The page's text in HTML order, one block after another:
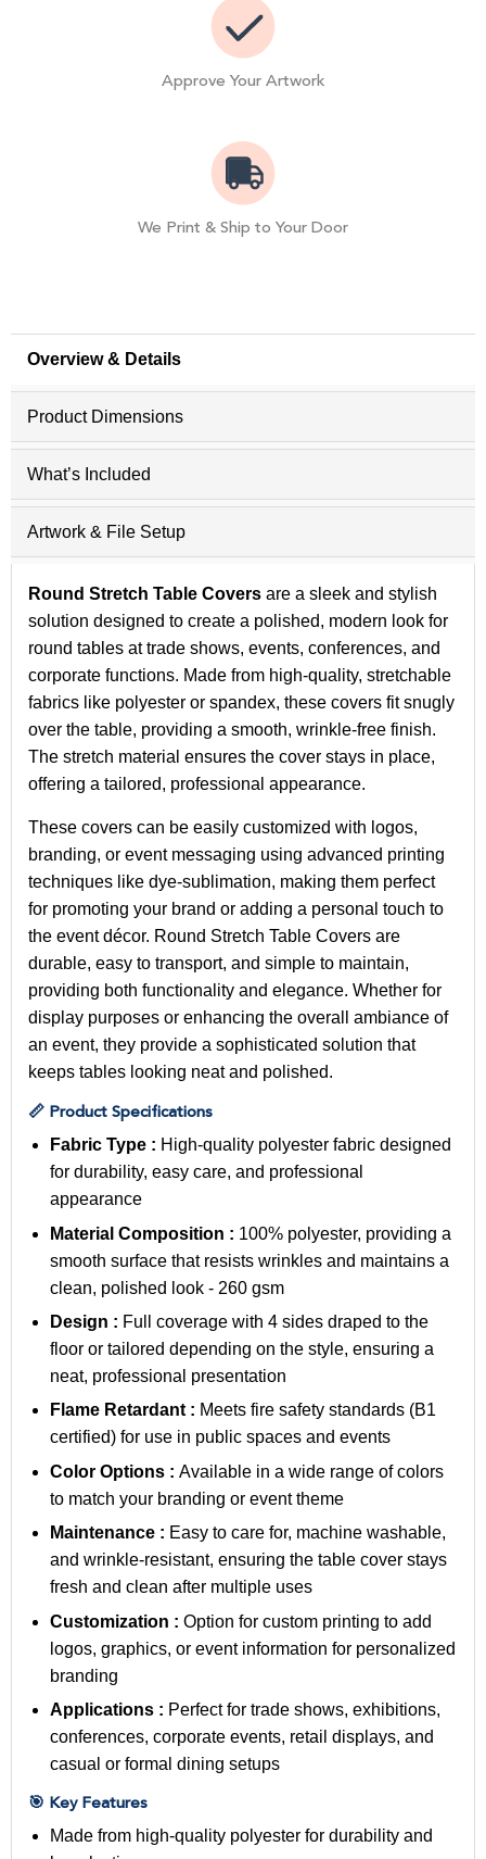
Approve Your Artwork
We Print & Ship to Your Door
Overview & Details
Product Dimensions
What’s Included
Artwork & File Setup
Round Stretch Table Covers are a sleek and stylish
solution designed to create a polished, modern look for
round tables at trade shows, events, conferences, and
corporate functions. Made from high-quality, stretchable
fabrics like polyester or spandex, these covers fit snugly
over the table, providing a smooth, wrinkle-free finish.
The stretch material ensures the cover stays in place,
offering a tailored, professional appearance.
These covers can be easily customized with logos,
branding, or event messaging using advanced printing
techniques like dye-sublimation, making them perfect
for promoting your brand or adding a personal touch to
the event décor. Round Stretch Table Covers are
durable, easy to transport, and simple to maintain,
providing both functionality and elegance. Whether for
display purposes or enhancing the overall ambiance of
an event, they provide a sophisticated solution that
keeps tables looking neat and polished.
📏 Product Specifications
Fabric Type : High-quality polyester fabric designed
for durability, easy care, and professional
appearance
Material Composition : 100% polyester, providing a
smooth surface that resists wrinkles and maintains a
clean, polished look - 260 gsm
Design : Full coverage with 4 sides draped to the
floor or tailored depending on the style, ensuring a
neat, professional presentation
Flame Retardant : Meets fire safety standards (B1
certified) for use in public spaces and events
Color Options : Available in a wide range of colors
to match your branding or event theme
Maintenance : Easy to care for, machine washable,
and wrinkle-resistant, ensuring the table cover stays
fresh and clean after multiple uses
Customization : Option for custom printing to add
logos, graphics, or event information for personalized
branding
Applications : Perfect for trade shows, exhibitions,
conferences, corporate events, retail displays, and
casual or formal dining setups
🎯 Key Features
Made from high-quality polyester for durability and